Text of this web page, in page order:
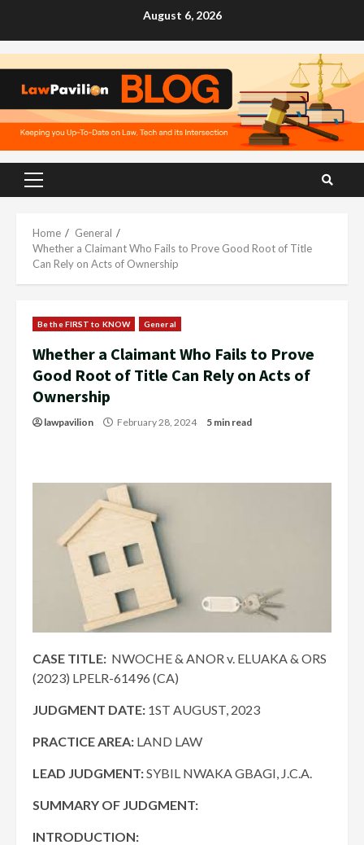
August 6, 2026
Primary
Home
General
Whether a Claimant Who Fails to Prove Good Root of Title
Can Rely on Acts of Ownership
Be the FIRST to KNOW General
Whether a Claimant Who Fails to Prove
Good Root of Title Can Rely on Acts of
Ownership
lawpavilion February 28, 2024 5 min read
CASE TITLE: NWOCHE & ANOR v. ELUAKA & ORS
(2023) LPELR-61496 (CA)
JUDGMENT DATE: 1ST AUGUST, 2023
PRACTICE AREA: LAND LAW
LEAD JUDGMENT:SYBIL NWAKA GBAGI, J.C.A.
SUMMARY OF JUDGMENT:
INTRODUCTION: